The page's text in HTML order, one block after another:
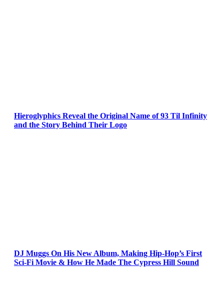
Hieroglyphics Reveal the Original Name of 93 Til Infinity
and the Story Behind Their Logo
DJ Muggs On His New Album, Making Hip-Hop’s First
Sci-Fi Movie & How He Made The Cypress Hill Sound